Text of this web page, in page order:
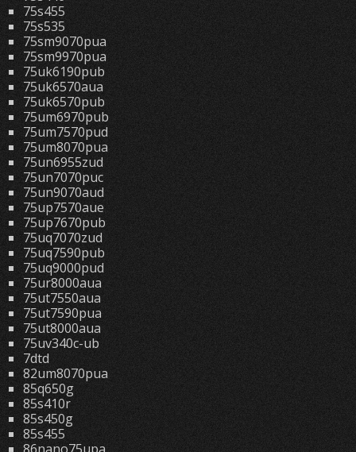
75s455
75s535
75sm9070pua
75sm9970pua
75uk6190pub
75uk6570aua
75uk6570pub
75um6970pub
75um7570pud
75um8070pua
75un6955zud
75un7070puc
75un9070aud
75up7570aue
75up7670pub
75uq7070zud
75uq7590pub
75uq9000pud
75ur8000aua
75ut7550aua
75ut7590pua
75ut8000aua
75uv340c-ub
7dtd
82um8070pua
85q650g
85s410r
85s450g
85s455